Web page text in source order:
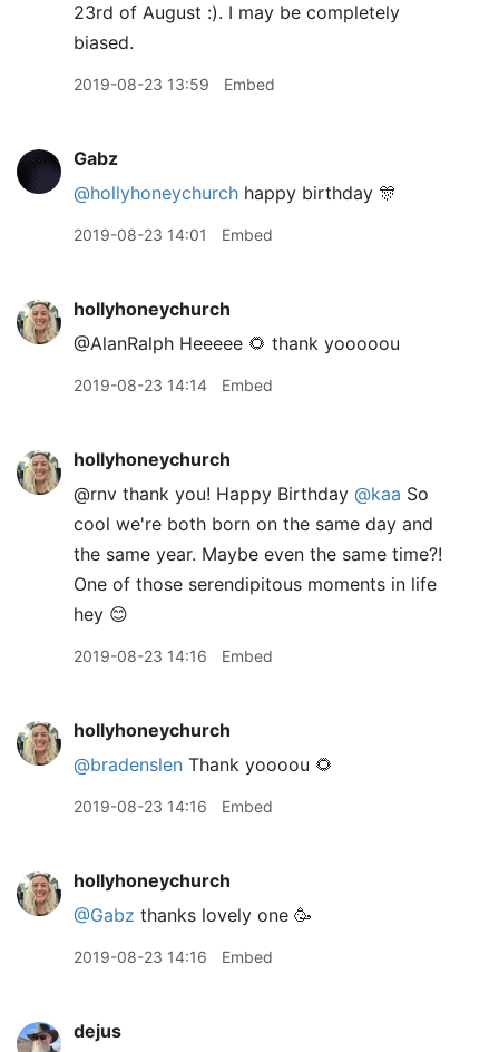
23rd of August :). I may be completely
biased.
2019-08-23 13:59 Embed
Gabz
@hollyhoneychurch happy birthday 🎊
2019-08-23 14:01 Embed
hollyhoneychurch
@AlanRalph Heeeee 🌻 thank yooooou
2019-08-23 14:14 Embed
hollyhoneychurch
@rnv thank you! Happy Birthday @kaa So
cool we're both born on the same day and
the same year. Maybe even the same time?!
One of those serendipitous moments in life
hey 😊
2019-08-23 14:16 Embed
hollyhoneychurch
@bradenslen Thank yoooou 🌻
2019-08-23 14:16 Embed
hollyhoneychurch
@Gabz thanks lovely one 🥳
2019-08-23 14:16 Embed
dejus